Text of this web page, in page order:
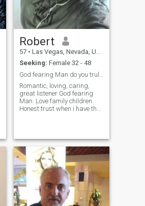
Robert
57 • Las Vegas, Nevada, United States
Seeking: Female 32 - 48
Romantic, loving, caring,
great listener God fearing
Man. Love family children.
Honest trust when i have that
Not just words but of action
and true Love.I want Some
one for ever no games no
drama just keep it real. Be
yourself. Not desperate in
finding a wife